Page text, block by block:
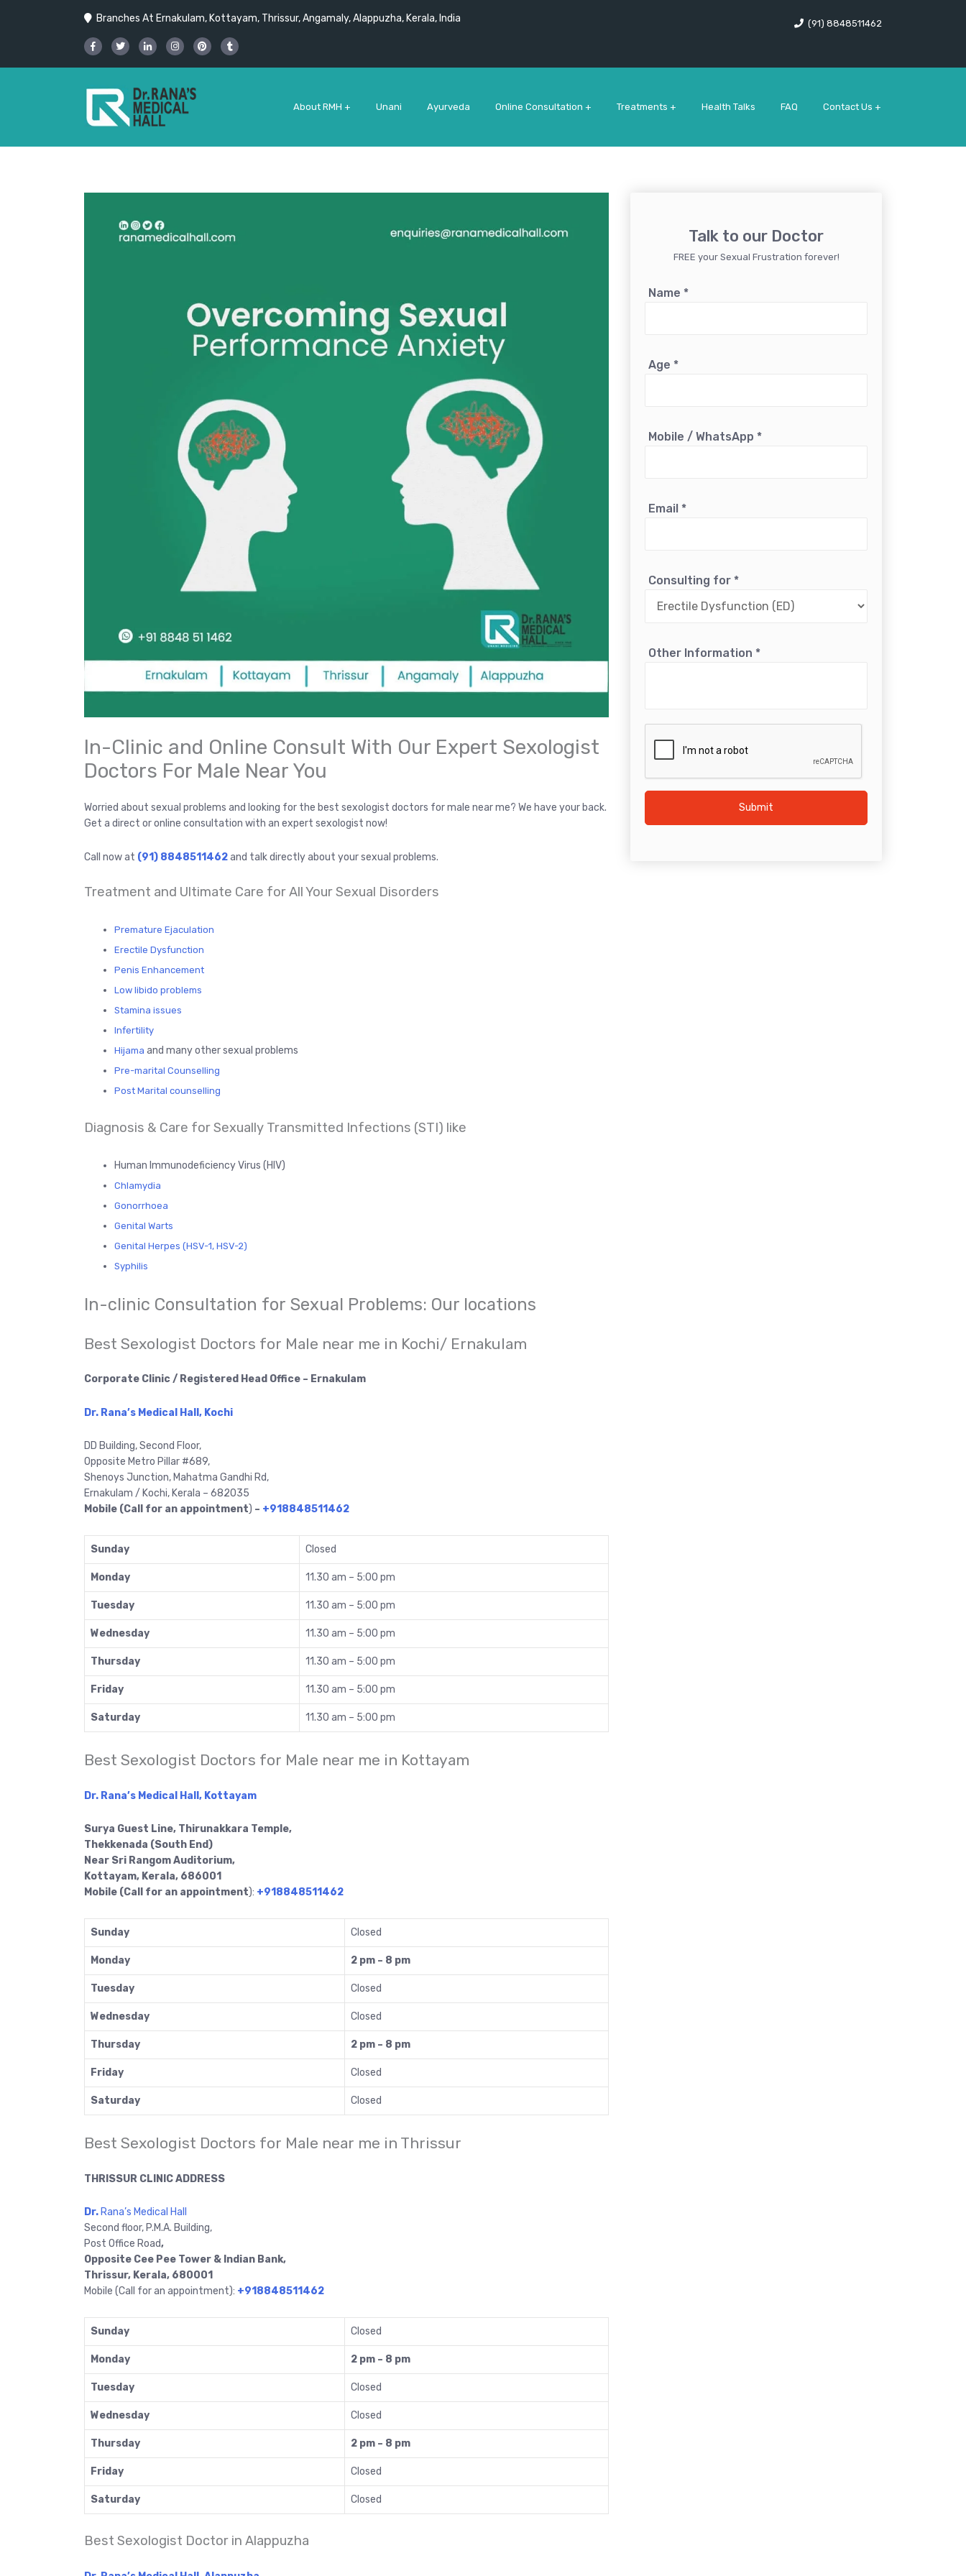
Branches At Ernakulam, Kottayam, Thrissur, Angamaly, Alappuzha, Kerala, India (91) 8848511462
About RMH + Unani Ayurveda Online Consultation + Treatments + Health Talks FAQ Contact Us +
In-Clinic and Online Consult With Our Expert Sexologist
Doctors For Male Near You
Worried about sexual problems and looking for the best sexologist doctors for male near me? We have your back.
Get a direct or online consultation with an expert sexologist now!
Call now at (91) 8848511462and talk directly about your sexual problems.
Treatment and Ultimate Care for All Your Sexual Disorders
Premature Ejaculation
Erectile Dysfunction
Penis Enhancement
Low libido problems
Stamina issues
Infertility
Hijama and many other sexual problems
Pre-marital Counselling
Post Marital counselling
Diagnosis & Care for Sexually Transmitted Infections (STI) like
Human Immunodeficiency Virus (HIV)
Chlamydia
Gonorrhoea
Genital Warts
Genital Herpes (HSV-1, HSV-2)
Syphilis
In-clinic Consultation for Sexual Problems: Our locations
Best Sexologist Doctors for Male near me in Kochi/ Ernakulam
Corporate Clinic / Registered Head Office – Ernakulam
Dr. Rana’s Medical Hall, Kochi
DD Building, Second Floor,
Opposite Metro Pillar #689,
Shenoys Junction, Mahatma Gandhi Rd,
Ernakulam / Kochi, Kerala – 682035
Mobile (Call for an appointment) – +918848511462
Sunday Closed
Monday 11.30 am – 5:00 pm
Tuesday 11.30 am – 5:00 pm
Wednesday 11.30 am – 5:00 pm
Thursday 11.30 am – 5:00 pm
Friday 11.30 am – 5:00 pm
Saturday 11.30 am – 5:00 pm
Best Sexologist Doctors for Male near me in Kottayam
Dr. Rana’s Medical Hall, Kottayam
Surya Guest Line, Thirunakkara Temple,
Thekkenada (South End)
Near Sri Rangom Auditorium,
Kottayam, Kerala, 686001
Mobile (Call for an appointment): +918848511462
Sunday Closed
Monday 2 pm – 8 pm
Tuesday Closed
Wednesday Closed
Thursday 2 pm – 8 pm
Friday Closed
Saturday Closed
Best Sexologist Doctors for Male near me in Thrissur
THRISSUR CLINIC ADDRESS
Dr. Rana’s Medical Hall
Second floor, P.M.A. Building,
Post Office Road,
Opposite Cee Pee Tower & Indian Bank,
Thrissur, Kerala, 680001
Mobile (Call for an appointment): +918848511462
Sunday Closed
Monday 2 pm – 8 pm
Tuesday Closed
Wednesday Closed
Thursday 2 pm – 8 pm
Friday Closed
Saturday Closed
Best Sexologist Doctor in Alappuzha
Talk to our Doctor
FREE your Sexual Frustration forever!
Name *
Age *
Mobile / WhatsApp *
Email *
Consulting for *
Other Information *
Submit